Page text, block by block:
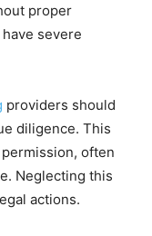
proper
severe
providers should
diligence. This
often
Neglecting this
actions.